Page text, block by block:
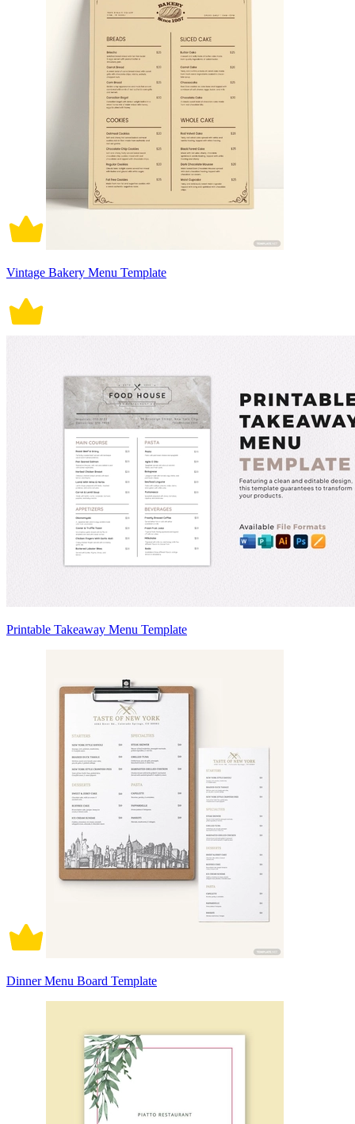
Vintage Bakery Menu Template
Printable Takeaway Menu Template
Dinner Menu Board Template